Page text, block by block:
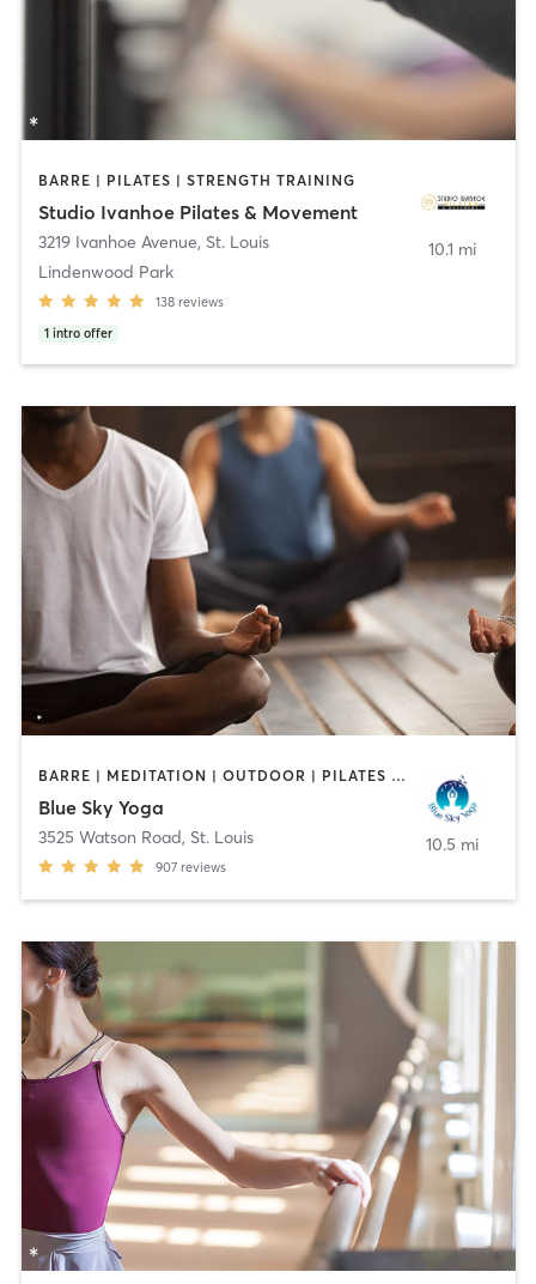
BARRE | PILATES | STRENGTH TRAINING
Studio Ivanhoe Pilates & Movement
3219 Ivanhoe Avenue, St. Louis
Lindenwood Park
138 reviews
1 intro offer
10.1 mi
BARRE | MEDITATION | OUTDOOR | PILATES | STRENGTH TRAINING | YOGA
Blue Sky Yoga
3525 Watson Road, St. Louis
907 reviews
10.5 mi